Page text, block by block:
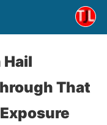
Hail
That